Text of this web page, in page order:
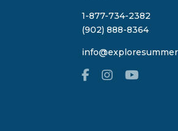
1-877-734-2382
(902) 888-8364